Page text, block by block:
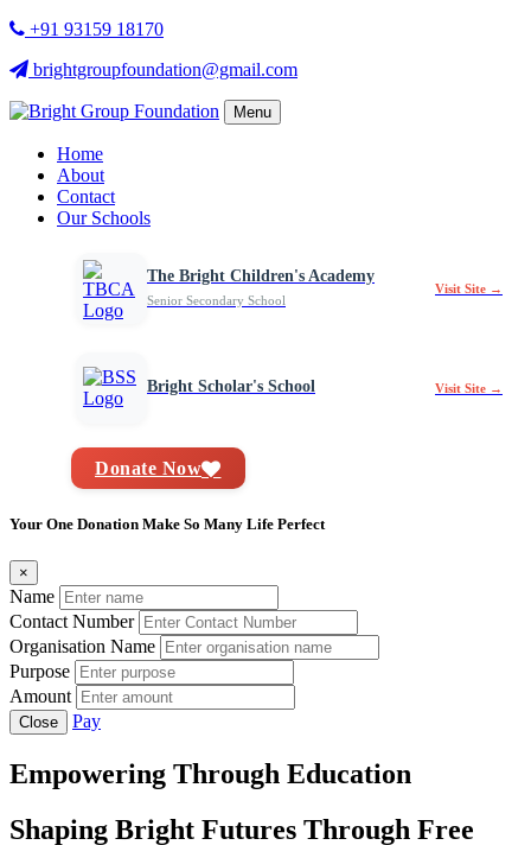
+91 93159 18170
brightgroupfoundation@gmail.com
Menu
Home
About
Contact
Our Schools
The Bright Children's Academy
Senior Secondary School
Visit Site →
Bright Scholar's School Visit Site →
Donate Now
Your One Donation Make So Many Life Perfect
×
Name
Contact Number
Organisation Name
Purpose
Amount
Close Pay
Empowering Through Education
Shaping Bright Futures Through Free